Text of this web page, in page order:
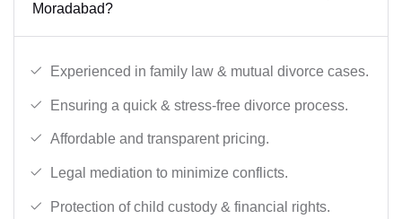
Moradabad?
Experienced in family law & mutual divorce cases.
Ensuring a quick & stress-free divorce process.
Affordable and transparent pricing.
Legal mediation to minimize conflicts.
Protection of child custody & financial rights.